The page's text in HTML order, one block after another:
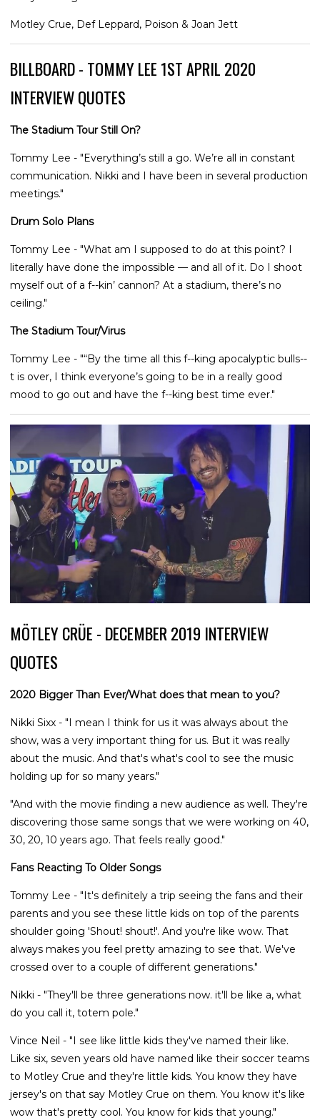
Motley Crue, Def Leppard, Poison & Joan Jett
BILLBOARD - TOMMY LEE 1ST APRIL 2020
INTERVIEW QUOTES
The Stadium Tour Still On?
Tommy Lee - "Everything’s still a go. We’re all in constant
communication. Nikki and I have been in several production
meetings."
Drum Solo Plans
Tommy Lee - "What am I supposed to do at this point? I
literally have done the impossible — and all of it. Do I shoot
myself out of a f--kin’ cannon? At a stadium, there’s no
ceiling."
The Stadium Tour/Virus
Tommy Lee - "“By the time all this f--king apocalyptic bulls--
t is over, I think everyone’s going to be in a really good
mood to go out and have the f--king best time ever."
MÖTLEY CRÜE - DECEMBER 2019 INTERVIEW
QUOTES
2020 Bigger Than Ever/What does that mean to you?
Nikki Sixx - "I mean I think for us it was always about the
show, was a very important thing for us. But it was really
about the music. And that's what's cool to see the music
holding up for so many years."
"And with the movie finding a new audience as well. They're
discovering those same songs that we were working on 40,
30, 20, 10 years ago. That feels really good."
Fans Reacting To Older Songs
Tommy Lee - "It's definitely a trip seeing the fans and their
parents and you see these little kids on top of the parents
shoulder going 'Shout! shout!'. And you're like wow. That
always makes you feel pretty amazing to see that. We've
crossed over to a couple of different generations."
Nikki - "They'll be three generations now. it'll be like a, what
do you call it, totem pole."
Vince Neil - "I see like little kids they've named their like.
Like six, seven years old have named like their soccer teams
to Motley Crue and they're little kids. You know they have
jersey's on that say Motley Crue on them. You know it's like
wow that's pretty cool. You know for kids that young."